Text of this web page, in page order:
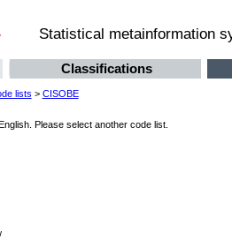
Statistical metainformation
Classifications
lists > CISOBE
Please select another code list.